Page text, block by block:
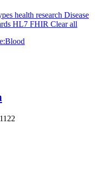
health research Disease
HL7 FHIR Clear all